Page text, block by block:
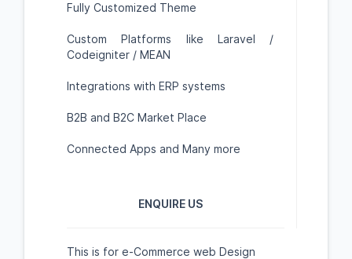
Fully Customized Theme
Custom Platforms like Laravel /
Codeigniter / MEAN
Integrations with ERP systems
B2B and B2C Market Place
Connected Apps and Many more
ENQUIRE US
This is for e-Commerce web Design